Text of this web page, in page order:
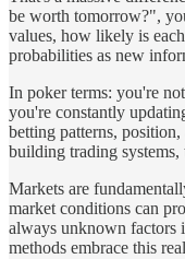
be worth tomorrow?",
values, how likely is
probabilities as new
In poker terms: you're
you're constantly
betting patterns,
building trading systems,
Markets are
market conditions can
always unknown factors
methods embrace this